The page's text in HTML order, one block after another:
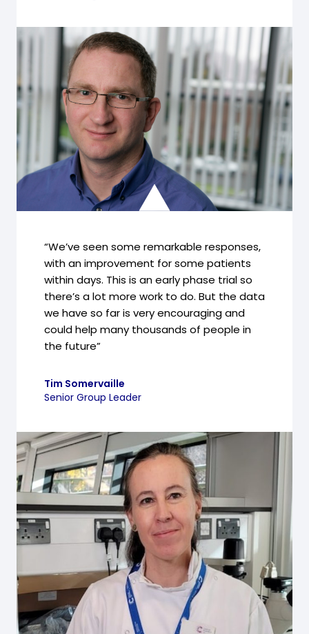
“We’ve seen some remarkable responses,
with an improvement for some patients
within days. This is an early phase trial so
there’s a lot more work to do. But the data
we have so far is very encouraging and
could help many thousands of people in
the future”
Tim Somervaille
Senior Group Leader